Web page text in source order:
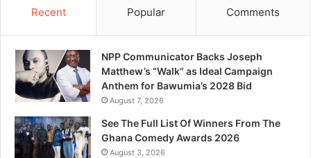
Recent Popular Comments
NPP Communicator Backs Joseph
Matthew’s “Walk” as Ideal Campaign
Anthem for Bawumia’s 2028 Bid
August 7, 2026
See The Full List Of Winners From The
Ghana Comedy Awards 2026
August 3, 2026